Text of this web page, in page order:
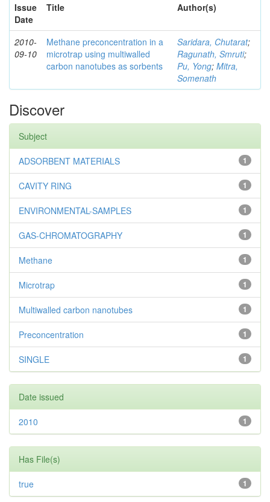
Issue
Date
Title Author(s)
2010-
09-10
Methane preconcentration in a
microtrap using multiwalled
carbon nanotubes as sorbents
Saridara, Chutarat;
Ragunath, Smruti;
Pu, Yong; Mitra,
Somenath
Discover
Subject
1
ADSORBENT MATERIALS
1
CAVITY RING
1
ENVIRONMENTAL-SAMPLES
1
GAS-CHROMATOGRAPHY
1
Methane
1
Microtrap
1
Multiwalled carbon nanotubes
1
Preconcentration
1
SINGLE
Date issued
1
2010
Has File(s)
1
true